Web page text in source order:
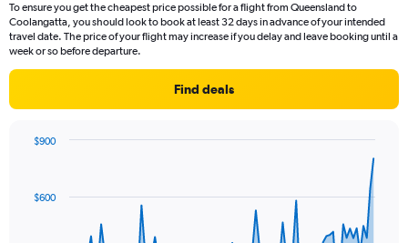
categories.
The
chart
axes
Avg.
Number
To ensure you get the cheapest price possible for a flight from Queensland to
Coolangatta, you should look to book at least 32 days in advance of your intended
travel date. The price of your flight may increase if you delay and leave booking until a
week or so before departure.
Find deals
data
$600
$900